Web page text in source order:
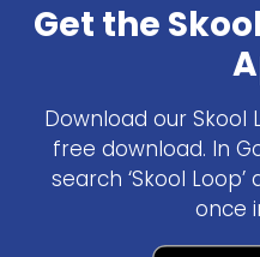
Get the
Download our Skool
free download. In
search ‘Skool
once